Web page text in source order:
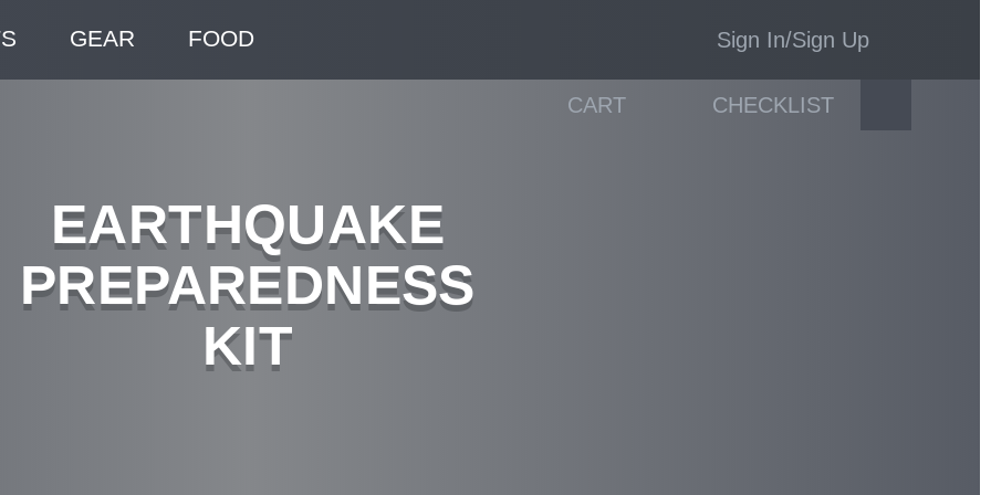
GEAR FOOD Sign In/Sign Up
CART CHECKLIST
EARTHQUAKE
PREPAREDNESS
KIT